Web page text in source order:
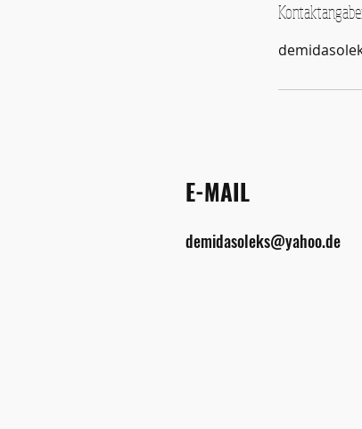
E-MAIL
demidasoleks@yahoo.de